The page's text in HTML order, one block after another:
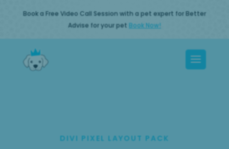
Book a Free Video Call Session with a pet expert for Better
Advise for your pet Book Now!
DIVI PIXEL LAYOUT PACK